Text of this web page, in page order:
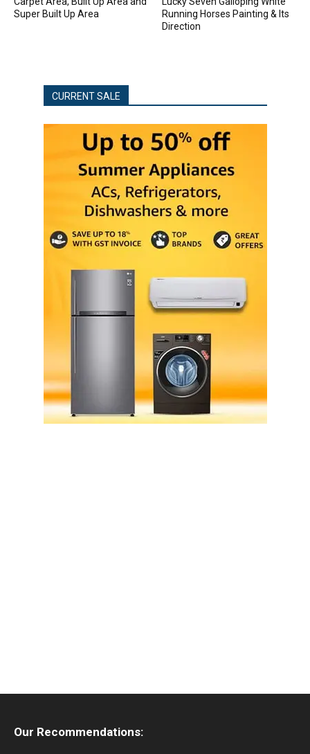
Super Built Up Area
Running Horses Painting & Its
Direction
CURRENT SALE
Our Recommendations: